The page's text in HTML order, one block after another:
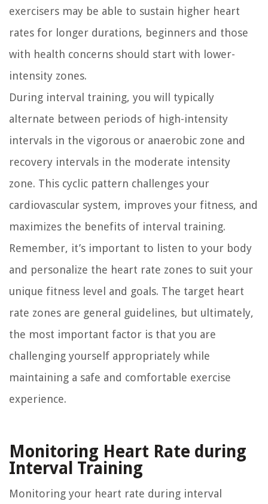
exercisers may be able to sustain higher heart
rates for longer durations, beginners and those
with health concerns should start with lower-
intensity zones.
During interval training, you will typically
alternate between periods of high-intensity
intervals in the vigorous or anaerobic zone and
recovery intervals in the moderate intensity
zone. This cyclic pattern challenges your
cardiovascular system, improves your fitness, and
maximizes the benefits of interval training.
Remember, it’s important to listen to your body
and personalize the heart rate zones to suit your
unique fitness level and goals. The target heart
rate zones are general guidelines, but ultimately,
the most important factor is that you are
challenging yourself appropriately while
maintaining a safe and comfortable exercise
experience.
Monitoring Heart Rate during
Interval Training
Monitoring your heart rate during interval